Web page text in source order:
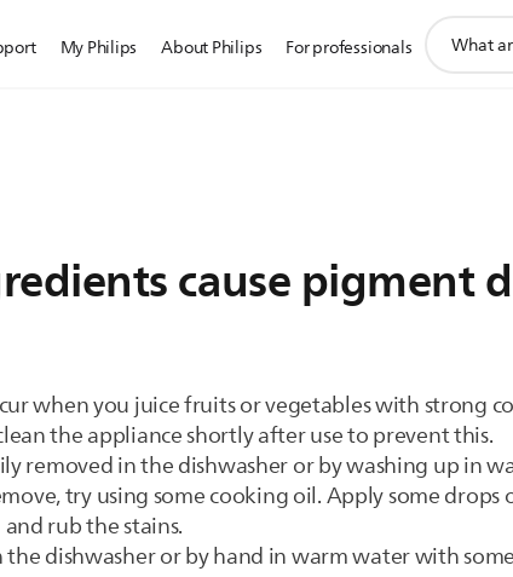
My Philips About Philips For professionals
search
cause pigment
when you juice fruits or vegetables with strong
the appliance shortly after use to prevent this.
removed in the dishwasher or by washing up in
try using some cooking oil. Apply some
rub the stains.
the dishwasher or by hand in warm water with